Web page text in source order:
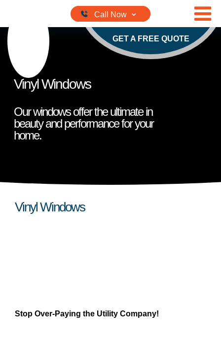
GET A FREE QUOTE
Vinyl Windows
Our windows offer the ultimate in
beauty and performance for your
home.
Vinyl Windows
Stop Over-Paying the Utility Company!